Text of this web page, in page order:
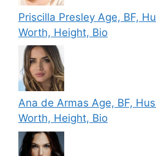
Priscilla Presley Age, BF,
Worth, Height, Bio
Ana de Armas Age, BF,
Worth, Height, Bio